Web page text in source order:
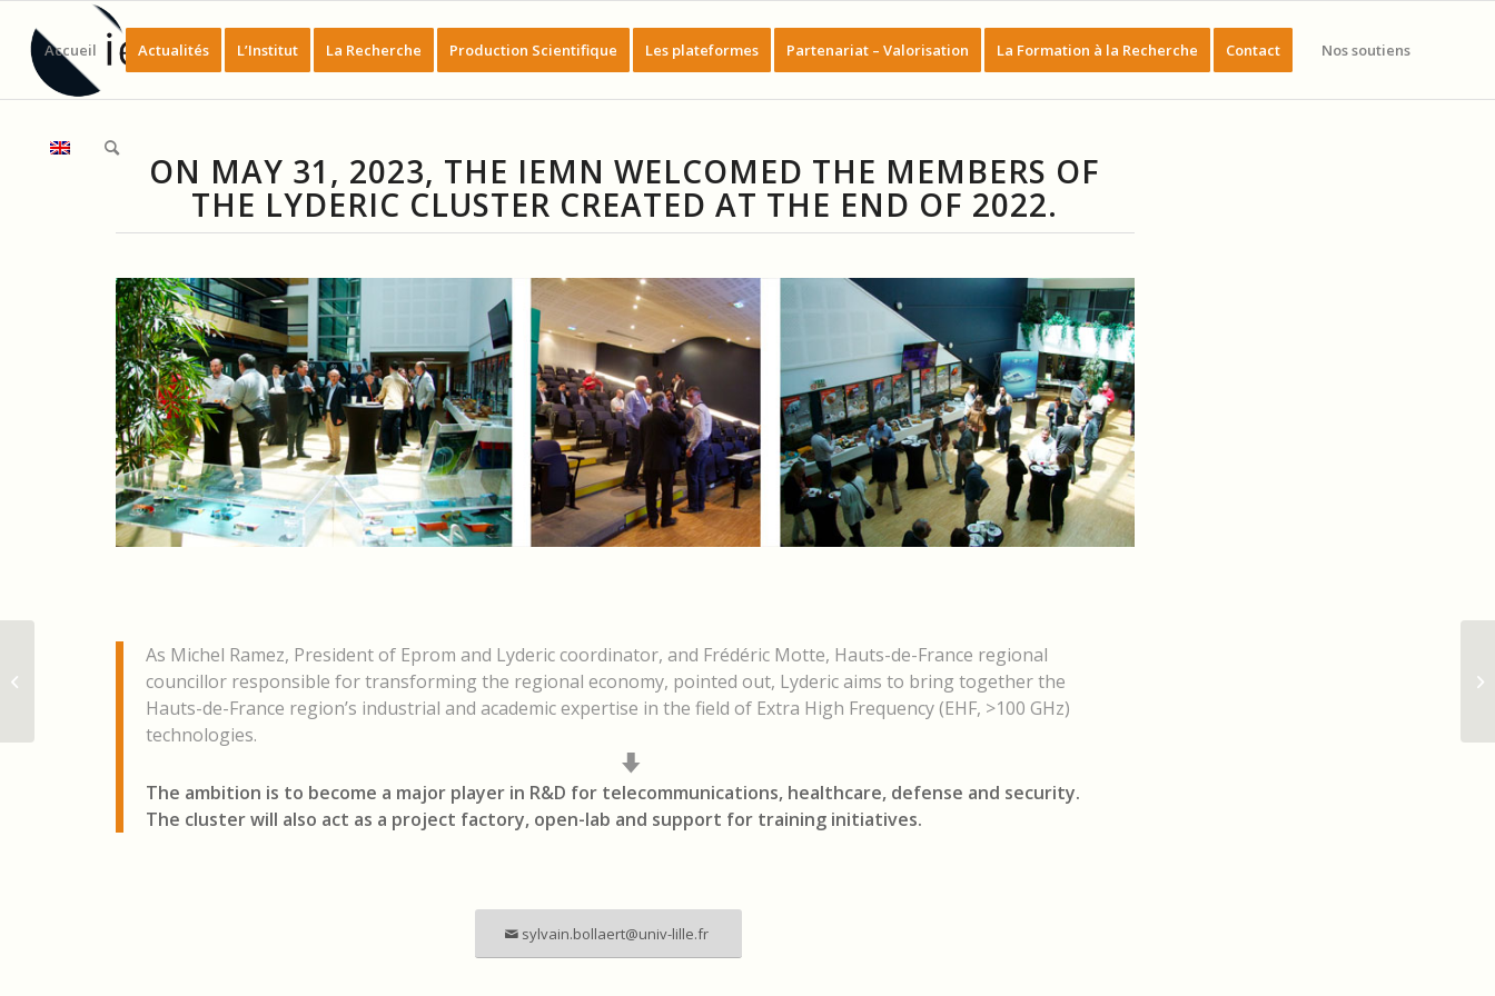
Accueil Actualités L’Institut La Recherche Production Scientifique Les plateformes Partenariat – Valorisation La Formation à la Recherche Contact Nos soutiens
ON MAY 31, 2023, THE IEMN WELCOMED THE MEMBERS OF
THE LYDERIC CLUSTER CREATED AT THE END OF 2022.
As Michel Ramez, President of Eprom and Lyderic coordinator, and Frédéric Motte, Hauts-de-France regional
councillor responsible for transforming the regional economy, pointed out, Lyderic aims to bring together the
Hauts-de-France region’s industrial and academic expertise in the field of Extra High Frequency (EHF, >100 GHz)
technologies.
The ambition is to become a major player in R&D for telecommunications, healthcare, defense and security.
The cluster will also act as a project factory, open-lab and support for training initiatives.
sylvain.bollaert@univ-lille.fr
Le 31 mai 2023, l’IEMN a accueilli les
membres du cluster Lyderic créé